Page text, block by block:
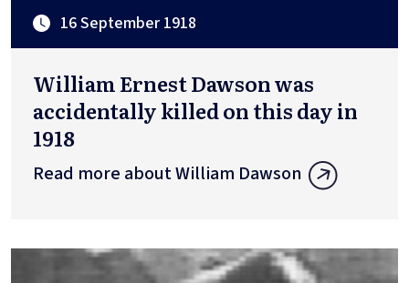
16 September 1918
William Ernest Dawson was
accidentally killed on this day in
1918
Read more about William Dawson